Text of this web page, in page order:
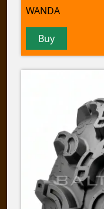
WANDA
Buy